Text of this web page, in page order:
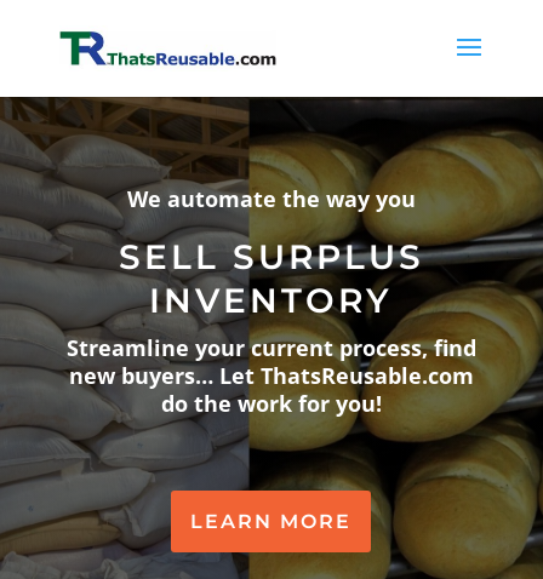
We automate the way you
SELL SURPLUS
INVENTORY
Streamline your current process, find
new buyers… Let ThatsReusable.com
do the work for you!
LEARN MORE